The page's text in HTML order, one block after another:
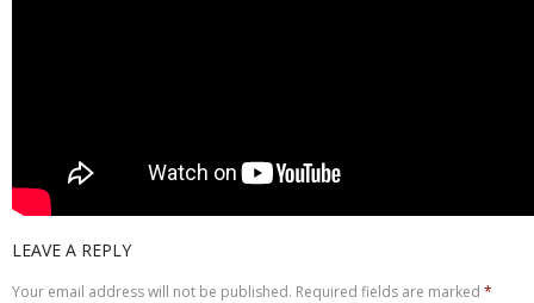
LEAVE A REPLY
Your email address will not be published. Required fields are marked *